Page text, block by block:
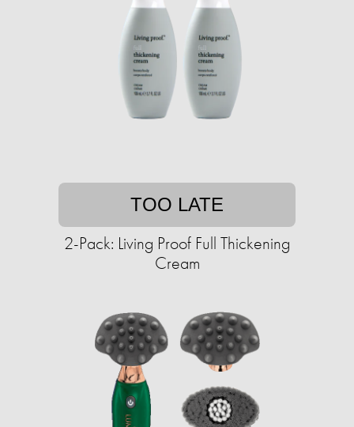
TOO LATE
2-Pack: Living Proof Full Thickening
Cream